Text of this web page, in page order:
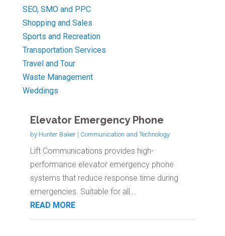
SEO, SMO and PPC
Shopping and Sales
Sports and Recreation
Transportation Services
Travel and Tour
Waste Management
Weddings
Elevator Emergency Phone
by Hunter Baker| Communication and Technology
Lift Communications provides high-
performance elevator emergency phone
systems that reduce response time during
emergencies. Suitable for all...
READ MORE